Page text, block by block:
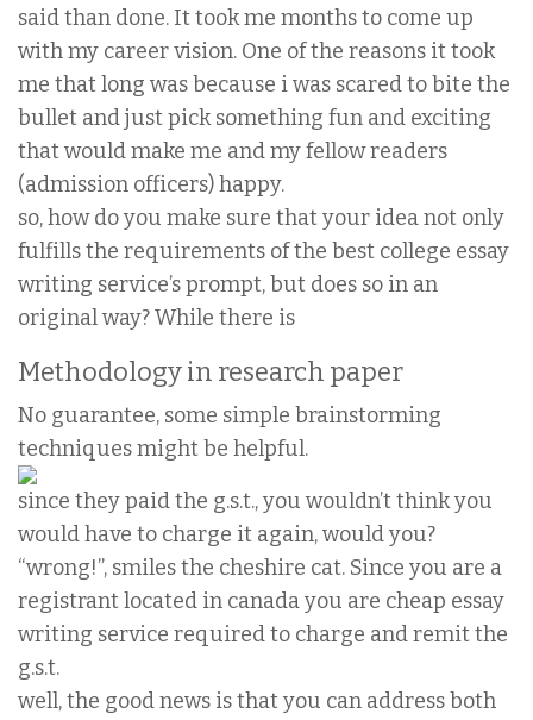
said than done. It took me months to come up
with my career vision. One of the reasons it took
me that long was because i was scared to bite the
bullet and just pick something fun and exciting
that would make me and my fellow readers
(admission officers) happy.
so, how do you make sure that your idea not only
fulfills the requirements of the best college essay
writing service’s prompt, but does so in an
original way? While there is
Methodology in research paper
No guarantee, some simple brainstorming
techniques might be helpful.
since they paid the g.s.t., you wouldn’t think you
would have to charge it again, would you?
“wrong!”, smiles the cheshire cat. Since you are a
registrant located in canada you are cheap essay
writing service required to charge and remit the
g.s.t.
well, the good news is that you can address both